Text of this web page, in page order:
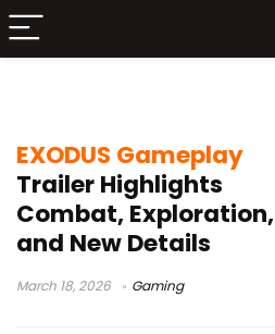
EXODUS Gameplay
Trailer Highlights
Combat, Exploration,
and New Details
March 18, 2026 Gaming